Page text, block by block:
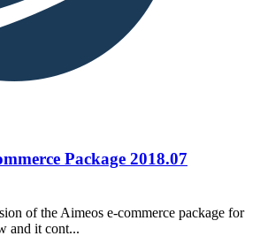
Package 2018.07
of the Aimeos e-commerce package for
and it cont...